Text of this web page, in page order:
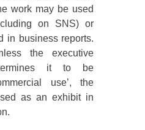
work may be used
on SNS) or
in business reports.
the executive
it to be
use’, the
as an exhibit in